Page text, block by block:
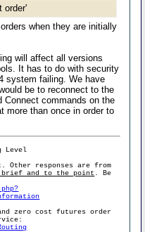
order'
when they are initially
will affect all versions
It has to do with security
system failing. We have
be to reconnect to the
Connect commands on the
more than once in order to
Level
responses are from
brief and to the point . Be
zero cost futures order